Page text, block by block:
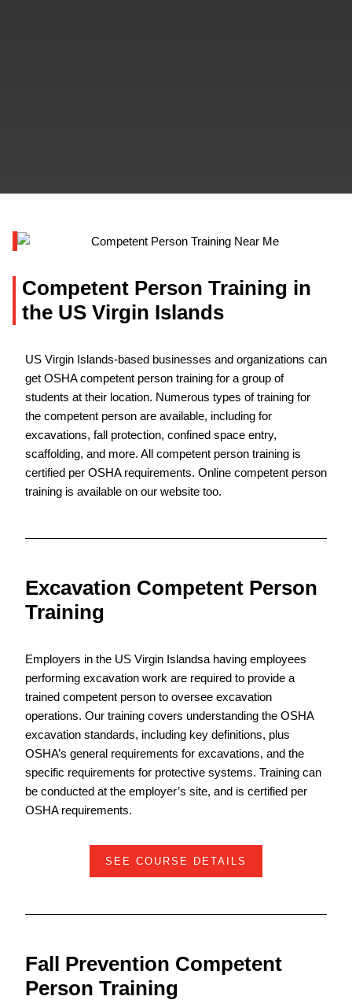
Competent Person Training in
the US Virgin Islands
US Virgin Islands-based businesses and organizations can
get OSHA competent person training for a group of
students at their location. Numerous types of training for
the competent person are available, including for
excavations, fall protection, confined space entry,
scaffolding, and more. All competent person training is
certified per OSHA requirements. Online competent person
training is available on our website too.
Excavation Competent Person
Training
Employers in the US Virgin Islandsa having employees
performing excavation work are required to provide a
trained competent person to oversee excavation
operations. Our training covers understanding the OSHA
excavation standards, including key definitions, plus
OSHA’s general requirements for excavations, and the
specific requirements for protective systems. Training can
be conducted at the employer’s site, and is certified per
OSHA requirements.
SEE COURSE DETAILS
Fall Prevention Competent
Person Training